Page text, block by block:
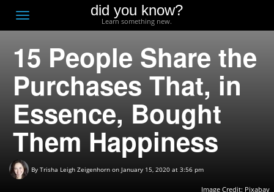
Toggle
navigation
did you know?
Learn something new.
15 People Share the
Purchases That, in
Essence, Bought
Them Happiness
By Trisha Leigh Zeigenhorn on January 15, 2020 at 3:56 pm
Image Credit: Pixabay